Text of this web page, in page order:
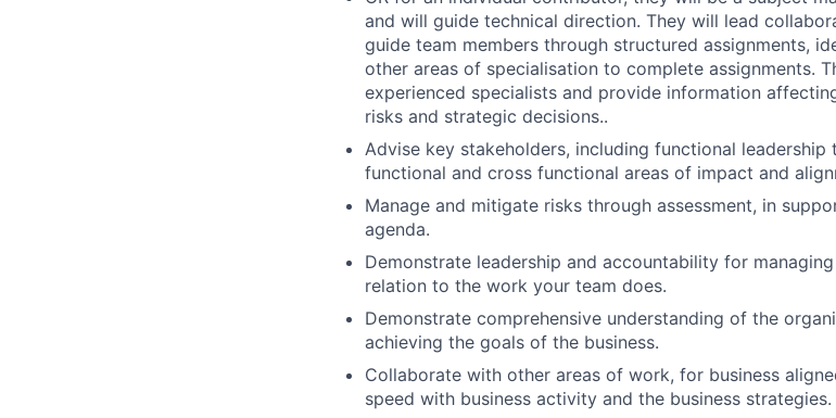
and will guide technical direction. They will lead
guide team members through structured assignments,
other areas of specialisation to complete assignments.
experienced specialists and provide information
risks and strategic decisions..
Advise key stakeholders, including functional leadership
functional and cross functional areas of impact and
Manage and mitigate risks through assessment, in
agenda.
Demonstrate leadership and accountability for
relation to the work your team does.
Demonstrate comprehensive understanding of the
achieving the goals of the business.
Collaborate with other areas of work, for business
speed with business activity and the business strategies.